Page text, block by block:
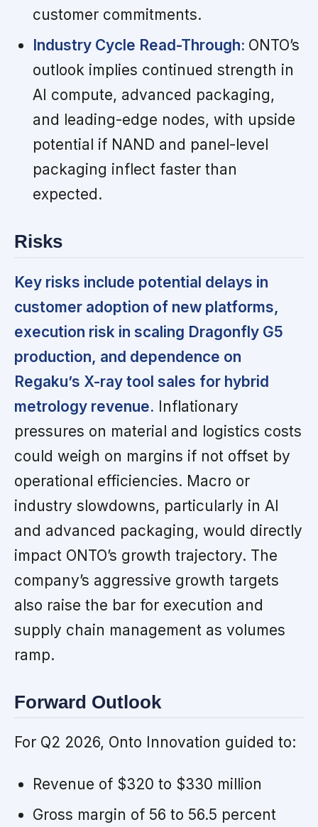
customer commitments.
Industry Cycle Read-Through: ONTO’s
outlook implies continued strength in
AI compute, advanced packaging,
and leading-edge nodes, with upside
potential if NAND and panel-level
packaging inflect faster than
expected.
Risks
Key risks include potential delays in
customer adoption of new platforms,
execution risk in scaling Dragonfly G5
production, and dependence on
Regaku’s X-ray tool sales for hybrid
metrology revenue. Inflationary
pressures on material and logistics costs
could weigh on margins if not offset by
operational efficiencies. Macro or
industry slowdowns, particularly in AI
and advanced packaging, would directly
impact ONTO’s growth trajectory. The
company’s aggressive growth targets
also raise the bar for execution and
supply chain management as volumes
ramp.
Forward Outlook
For Q2 2026, Onto Innovation guided to:
Revenue of $320 to $330 million
Gross margin of 56 to 56.5 percent